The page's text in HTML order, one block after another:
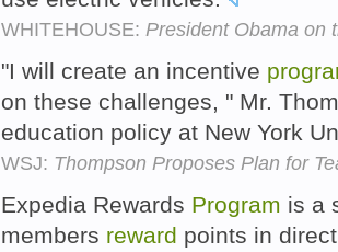
WHITEHOUSE: President Obama on
"I will create an incentive
on these challenges, " Mr.
education policy at New York
WSJ: Thompson Proposes Plan for
Expedia Rewards Program is a
members reward points in